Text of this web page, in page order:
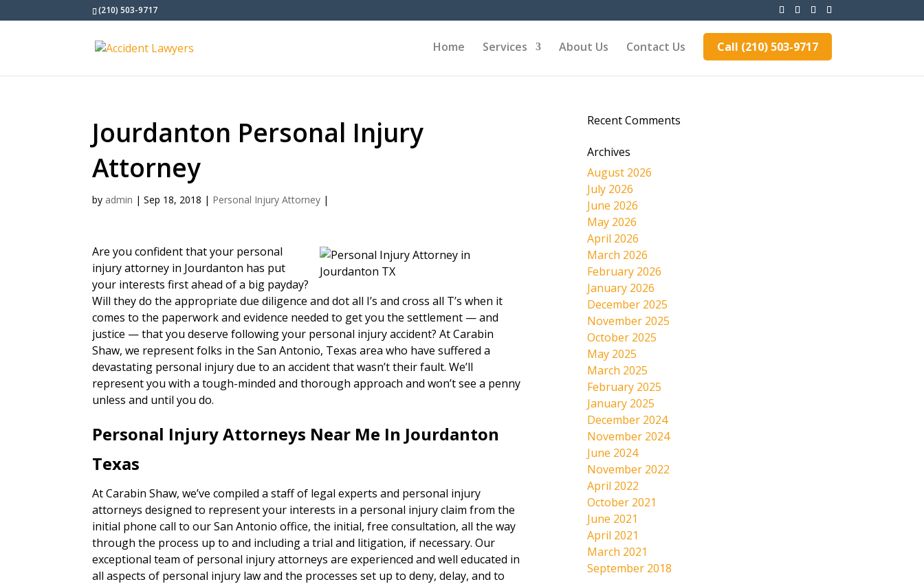
(210) 503-9717
Home Services About Us Contact Us Call (210) 503-9717
Jourdanton Personal Injury
Attorney
by admin |Sep 18, 2018 | Personal Injury Attorney |
Are you confident that your personal
injury attorney in Jourdanton has put
your interests first ahead of a big payday?
Will they do the appropriate due diligence and dot all I’s and cross all T’s when it
comes to the paperwork and evidence needed to get you the settlement — and
justice — that you deserve following your personal injury accident? At Carabin
Shaw, we represent folks in the San Antonio, Texas area who have suffered a
devastating personal injury due to an accident that wasn’t their fault. We’ll
represent you with a tough-minded and thorough approach and won’t see a penny
unless and until you do.
Personal Injury Attorneys Near Me In Jourdanton
Texas
At Carabin Shaw, we’ve compiled a staff of legal experts and personal injury
attorneys designed to represent your interests in a personal injury claim from the
initial phone call to our San Antonio office, the initial, free consultation, all the way
through the process up to and including a trial and litigation, if necessary. Our
exceptional team of personal injury attorneys are experienced and well educated in
all aspects of personal injury law and the processes set up to deny, delay, and to
Recent Comments
Archives
August 2026
July 2026
June 2026
May 2026
April 2026
March 2026
February 2026
January 2026
December 2025
November 2025
October 2025
May 2025
March 2025
February 2025
January 2025
December 2024
November 2024
June 2024
November 2022
April 2022
October 2021
June 2021
April 2021
March 2021
September 2018